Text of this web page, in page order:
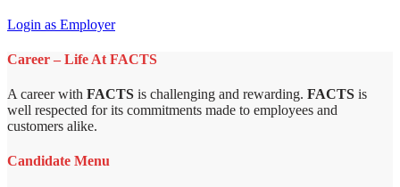
Login as Employer
Career – Life At FACTS
A career with FACTS is challenging and rewarding. FACTS is
well respected for its commitments made to employees and
customers alike.
Candidate Menu